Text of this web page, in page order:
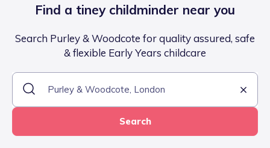
Find a tiney childminder near you
Search Purley & Woodcote for quality assured, safe
& flexible Early Years childcare
Search